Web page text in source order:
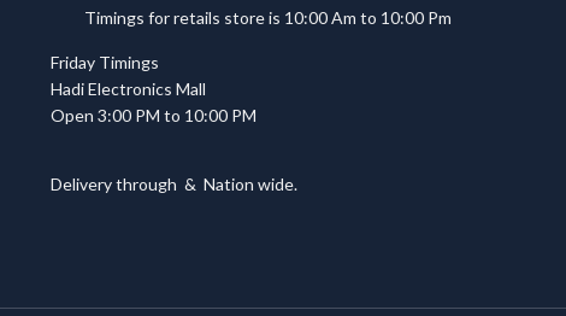
Timings for retails store is 10:00 Am to 10:00 Pm
Friday Timings
Hadi Electronics Mall
Open 3:00 PM to 10:00 PM
Delivery through & Nation wide.